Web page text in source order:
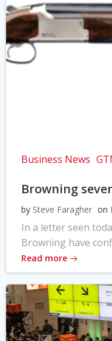
Business News
Browning
by Steve Faragher on
In a letter seen
Browning have
Read more